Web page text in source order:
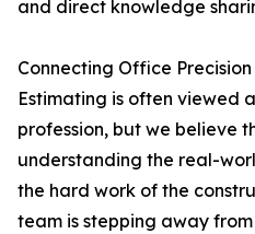
and direct knowledge
Connecting Office
Estimating is often viewed
profession, but we believe
understanding the real-
the hard work of the
team is stepping away